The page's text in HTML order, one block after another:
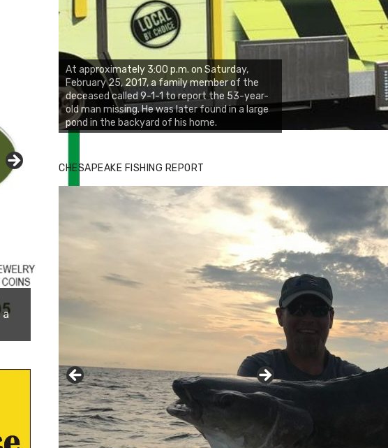
At approximately 3:00 p.m. on Saturday,
February 25, 2017, a family member of the
deceased called 9-1-1 to report the 53-year-
old man missing. He was later found in a large
pond in the backyard of his home.
CHESAPEAKE FISHING REPORT